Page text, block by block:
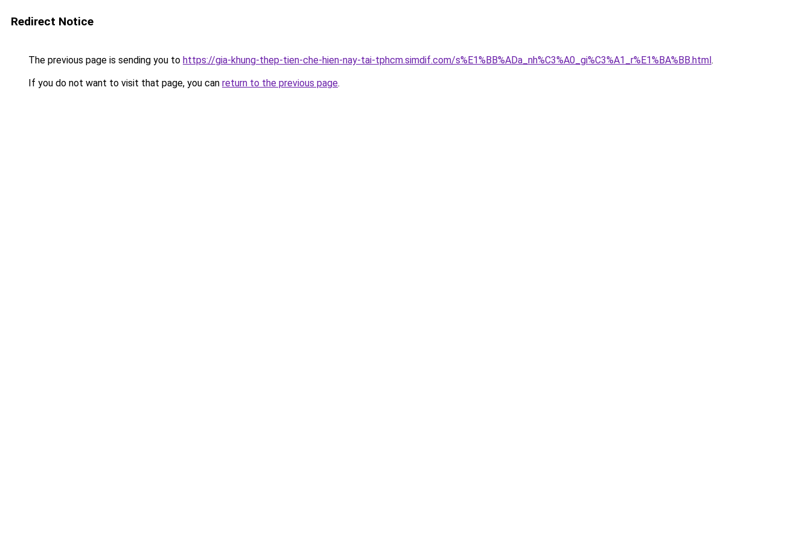
Redirect Notice
The previous page is sending you to https://gia-khung-thep-tien-che-hien-nay-tai-tphcm.simdif.com/s%E1%BB%ADa_nh%C3%A0_gi%C3%A1_r%E1%BA%BB.html.
If you do not want to visit that page, you can return to the previous page.